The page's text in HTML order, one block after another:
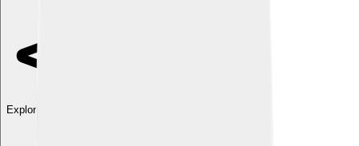
Explore with ChatDino